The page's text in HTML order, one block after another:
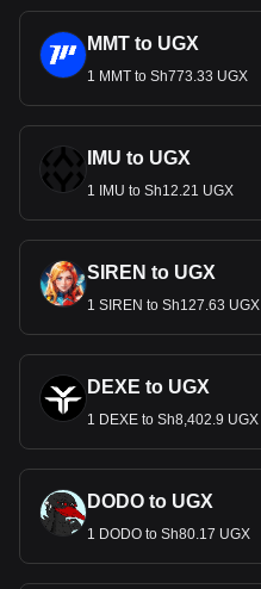
MMT to UGX
1 MMT to Sh773.33 UGX
IMU to UGX
1 IMU to Sh12.21 UGX
SIREN to UGX
1 SIREN to Sh127.63 UGX
DEXE to UGX
1 DEXE to Sh8,402.9 UGX
DODO to UGX
1 DODO to Sh80.17 UGX